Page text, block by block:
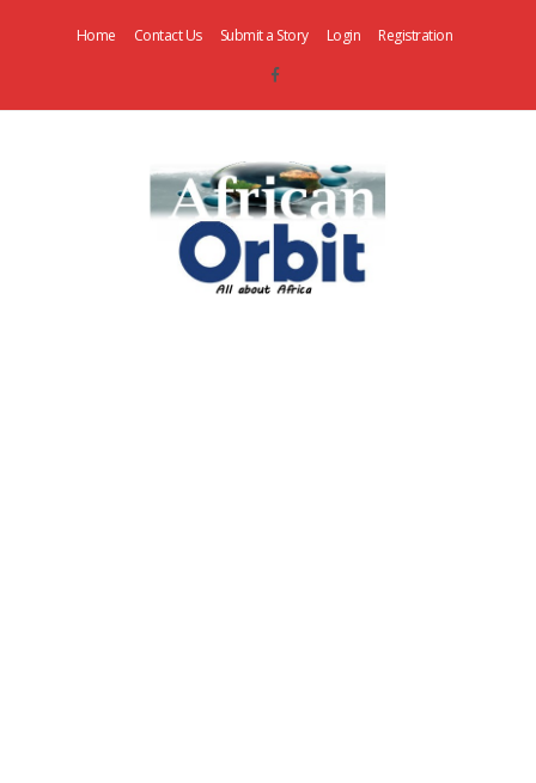
Home Contact Us Submit a Story Login Registration